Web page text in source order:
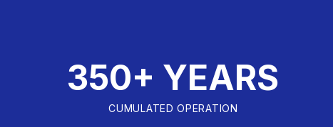
350+ YEARS
CUMULATED OPERATION